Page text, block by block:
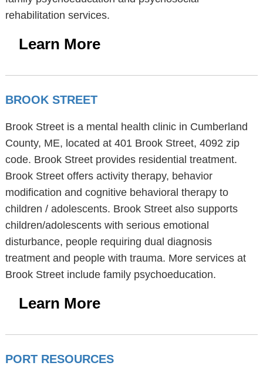
rehabilitation services.
Learn More
BROOK STREET
Brook Street is a mental health clinic in Cumberland
County, ME, located at 401 Brook Street, 4092 zip
code. Brook Street provides residential treatment.
Brook Street offers activity therapy, behavior
modification and cognitive behavioral therapy to
children / adolescents. Brook Street also supports
children/adolescents with serious emotional
disturbance, people requiring dual diagnosis
treatment and people with trauma. More services at
Brook Street include family psychoeducation.
Learn More
PORT RESOURCES